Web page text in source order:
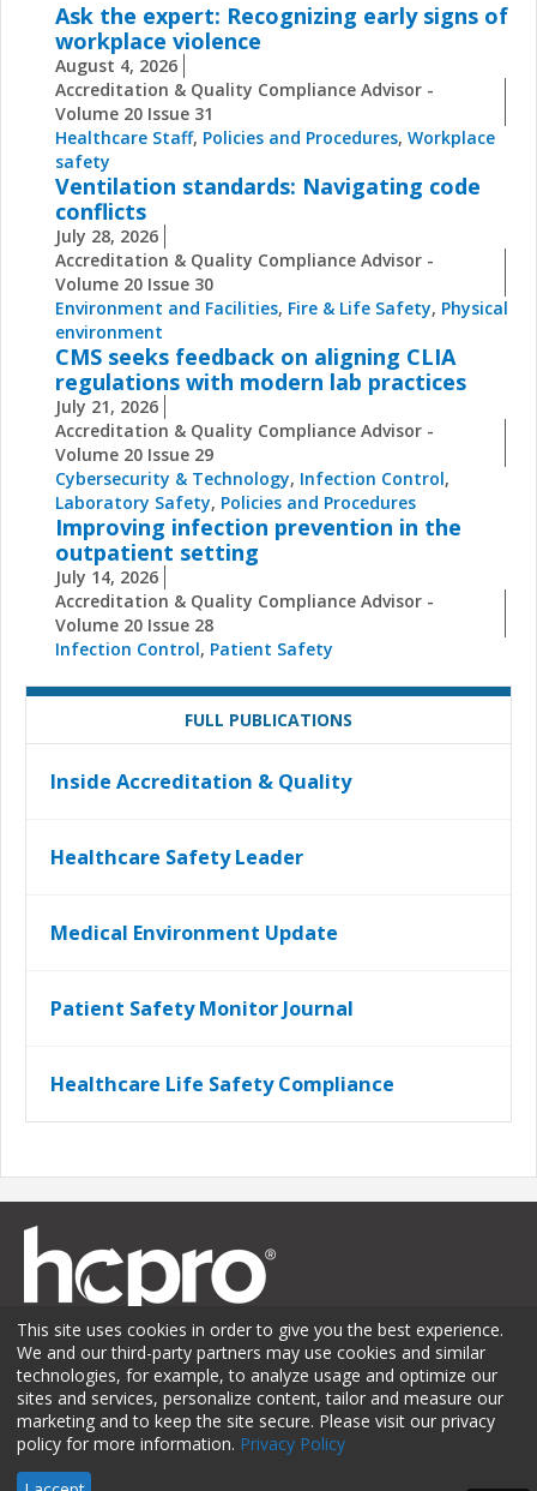
Ask the expert: Recognizing early signs of
workplace violence
August 4, 2026
Accreditation & Quality Compliance Advisor -
Volume 20 Issue 31
Healthcare Staff, Policies and Procedures, Workplace
safety
Ventilation standards: Navigating code
conflicts
July 28, 2026
Accreditation & Quality Compliance Advisor -
Volume 20 Issue 30
Environment and Facilities, Fire & Life Safety, Physical
environment
CMS seeks feedback on aligning CLIA
regulations with modern lab practices
July 21, 2026
Accreditation & Quality Compliance Advisor -
Volume 20 Issue 29
Cybersecurity & Technology, Infection Control,
Laboratory Safety, Policies and Procedures
Improving infection prevention in the
outpatient setting
July 14, 2026
Accreditation & Quality Compliance Advisor -
Volume 20 Issue 28
Infection Control, Patient Safety
FULL PUBLICATIONS
Inside Accreditation & Quality
Healthcare Safety Leader
Medical Environment Update
Patient Safety Monitor Journal
Healthcare Life Safety Compliance
Membership Sponsorship Contact Us
Terms of Use
Privacy Policy
This site uses cookies in order to give you the best experience.
We and our third-party partners may use cookies and similar
technologies, for example, to analyze usage and optimize our
sites and services, personalize content, tailor and measure our
marketing and to keep the site secure. Please visit our privacy
policy for more information. Privacy Policy